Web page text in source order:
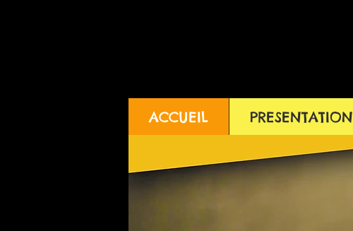
ACCUEIL PRESENTATION